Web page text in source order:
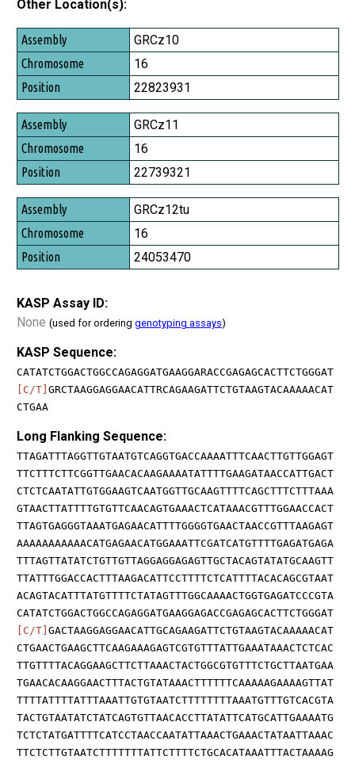
Other Location(s):
Assembly
Chromosome
Position
GRCz10
16
22823931
GRCz11
16
22739321
GRCz12tu
16
24053470
KASP Assay ID:
None (used for ordering genotyping assays)
KASP Sequence:
CATATCTGGACTGGCCAGAGGATGAAGGARACCGAGAGCACTTCTGGGAT
[C/T] GRCTAAGGAGGAACATTRCAGAAGATTCTGTAAGTACAAAAACAT
CTGAA
Long Flanking Sequence:
TTAGATTTAGGTTGTAATGTCAGGTGACCAAAATTTCAACTTGTTGGAGT
TTCTTTCTTCGGTTGAACACAAGAAAATATTTTGAAGATAACCATTGACT
CTCTCAATATTGTGGAAGTCAATGGTTGCAAGTTTTCAGCTTTCTTTAAA
GTAACTTATTTTGTGTTCAACAGTGAAACTCATAAACGTTTGGAACCACT
TTAGTGAGGGTAAATGAGAACATTTTGGGGTGAACTAACCGTTTAAGAGT
AAAAAAAAAAACATGAGAACATGGAAATTCGATCATGTTTTGAGATGAGA
TTTAGTTATATCTGTTGTTAGGAGGAGAGTTGCTACAGTATATGCAAGTT
TTATTTGGACCACTTTAAGACATTCCTTTTCTCATTTTACACAGCGTAAT
ACAGTACATTTATGTTTTCTATAGTTTGGCAAAACTGGTGAGATCCCGTA
CATATCTGGACTGGCCAGAGGATGAAGGAGACCGAGAGCACTTCTGGGAT
[C/T] GACTAAGGAGGAACATTGCAGAAGATTCTGTAAGTACAAAAACAT
CTGAACTGAAGCTTCAAGAAAGAGTCGTGTTTATTGAAATAAACTCTCAC
TTGTTTTACAGGAAGCTTCTTAAACTACTGGCGTGTTTCTGCTTAATGAA
TGAACACAAGGAACTTTACTGTATAAACTTTTTTCAAAAAGAAAAGTTAT
TTTTATTTTATTTAAATTGTGTAATCTTTTTTTTAAATGTTTGTCACGTA
TACTGTAATATCTATCAGTGTTAACACCTTATATTCATGCATTGAAAATG
TCTCTATGATTTTCATCCTAACCAATATTAAACTGAAACTATAATTAAAC
TTCTCTTGTAATCTTTTTTTATTCTTTTCTGCACATAAATTTACTAAAAG